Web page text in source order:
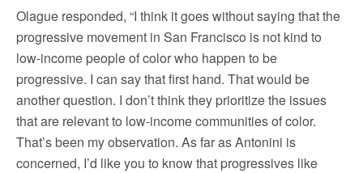
Olague responded, “I think it goes without saying that the
progressive movement in San Francisco is not kind to
low-income people of color who happen to be
progressive. I can say that first hand. That would be
another question. I don’t think they prioritize the issues
that are relevant to low-income communities of color.
That’s been my observation. As far as Antonini is
concerned, I’d like you to know that progressives like